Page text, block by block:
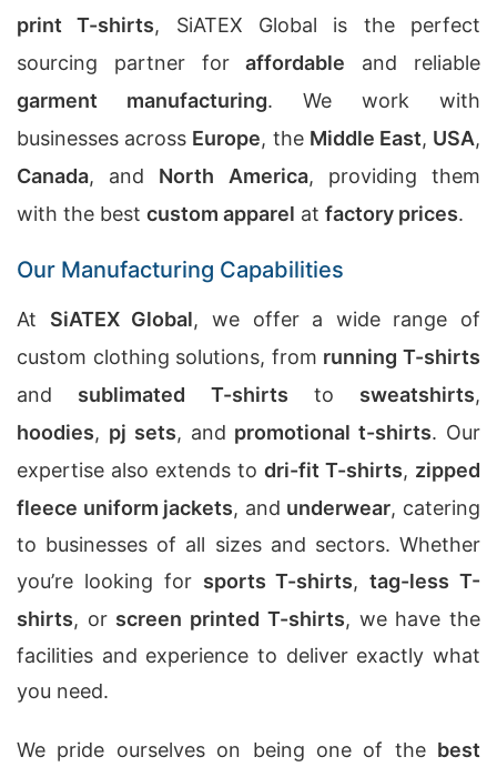
print T-shirts, SiATEX Global is the perfect
sourcing partner foraffordable and reliable
garment manufacturing. We work with
businesses across Europe, the Middle East, USA,
Canada, and North America, providing them
with the best custom apparel at factory prices.
Our Manufacturing Capabilities
At SiATEX Global, we offer a wide range of
custom clothing solutions, from running T-shirts
and sublimated T-shirts to sweatshirts,
hoodies, pj sets, and promotional t-shirts. Our
expertise also extends to dri-fit T-shirts, zipped
fleece uniform jackets, and underwear, catering
to businesses of all sizes and sectors. Whether
you’re looking for sports T-shirts,tag-less T-
shirts, or screen printed T-shirts, we have the
facilities and experience to deliver exactly what
you need.
We pride ourselves on being one of the best